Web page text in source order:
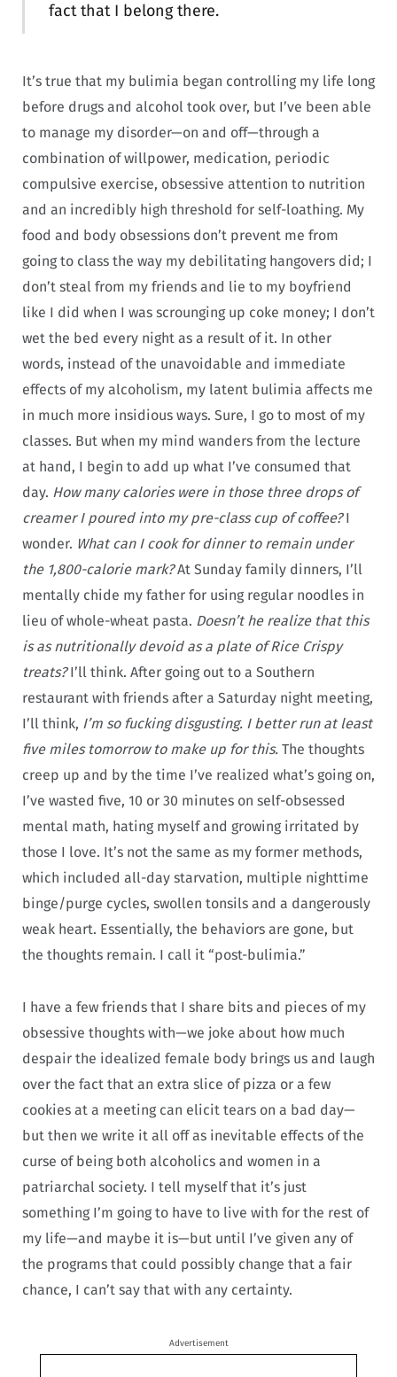
fact that I belong there.
It’s true that my bulimia began controlling my life long
before drugs and alcohol took over, but I’ve been able
to manage my disorder—on and off—through a
combination of willpower, medication, periodic
compulsive exercise, obsessive attention to nutrition
and an incredibly high threshold for self-loathing. My
food and body obsessions don’t prevent me from
going to class the way my debilitating hangovers did; I
don’t steal from my friends and lie to my boyfriend
like I did when I was scrounging up coke money; I don’t
wet the bed every night as a result of it. In other
words, instead of the unavoidable and immediate
effects of my alcoholism, my latent bulimia affects me
in much more insidious ways. Sure, I go to most of my
classes. But when my mind wanders from the lecture
at hand, I begin to add up what I’ve consumed that
day. How many calories were in those three drops of
creamer I poured into my pre-class cup of coffee?I
wonder. What can I cook for dinner to remain under
the 1,800-calorie mark?At Sunday family dinners, I’ll
mentally chide my father for using regular noodles in
lieu of whole-wheat pasta. Doesn’t he realize that this
is as nutritionally devoid as a plate of Rice Crispy
treats?I’ll think. After going out to a Southern
restaurant with friends after a Saturday night meeting,
I’ll think, I’m so fucking disgusting. I better run at least
five miles tomorrow to make up for this. The thoughts
creep up and by the time I’ve realized what’s going on,
I’ve wasted five, 10 or 30 minutes on self-obsessed
mental math, hating myself and growing irritated by
those I love. It’s not the same as my former methods,
which included all-day starvation, multiple nighttime
binge/purge cycles, swollen tonsils and a dangerously
weak heart. Essentially, the behaviors are gone, but
the thoughts remain. I call it “post-bulimia.”
I have a few friends that I share bits and pieces of my
obsessive thoughts with—we joke about how much
despair the idealized female body brings us and laugh
over the fact that an extra slice of pizza or a few
cookies at a meeting can elicit tears on a bad day—
but then we write it all off as inevitable effects of the
curse of being both alcoholics and women in a
patriarchal society. I tell myself that it’s just
something I’m going to have to live with for the rest of
my life—and maybe it is—but until I’ve given any of
the programs that could possibly change that a fair
chance, I can’t say that with any certainty.
Advertisement